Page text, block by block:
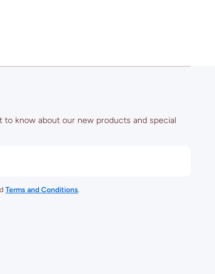
know about our new products and special
Terms and Conditions.